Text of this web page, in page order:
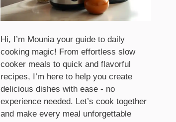
Hi, I’m Mounia your guide to daily
cooking magic! From effortless slow
cooker meals to quick and flavorful
recipes, I’m here to help you create
delicious dishes with ease - no
experience needed. Let’s cook together
and make every meal unforgettable